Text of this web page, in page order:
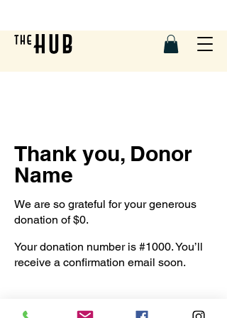
Thank you, Donor
Name
We are so grateful for your generous
donation of $0.
Your donation number is #1000. You’ll
receive a confirmation email soon.